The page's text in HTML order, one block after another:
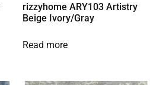
rizzyhome ARY103 Artistry
Beige Ivory/Gray
Read more